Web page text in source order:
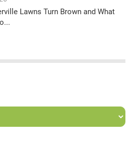
Lawns Turn Brown and What